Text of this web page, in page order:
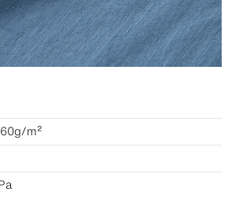
m²